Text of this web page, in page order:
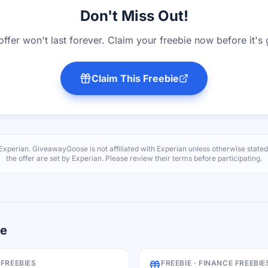
Don't Miss Out!
won't last forever. Claim your freebie now before it's
Claim This Freebie
. GiveawayGoose is not affiliated with Experian unless otherwise
the offer are set by Experian. Please review their terms before participating.
FREEBIE · FINANCE